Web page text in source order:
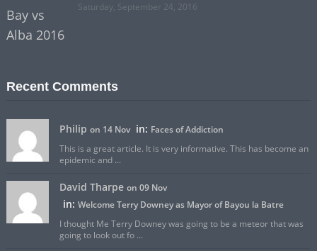
Saturday, September 24, 2016
Recent Comments
Philip on 14 Nov in: Faces of Addiction
This is a great article. It is very informative. This has become an
epidemic and ...
David Tharpe on 09 Nov
in: Welcome Terry Downey as Mayor of Bayou la Batre
I thought Me Terry Downey was going to be a meteor that was
going to look out fo ...